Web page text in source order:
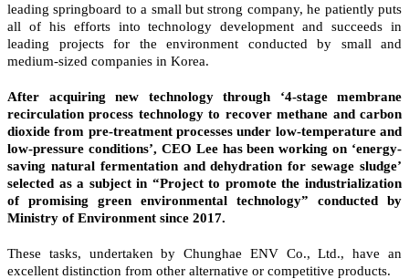
leading springboard to a small but strong company, he patiently puts
all of his efforts into technology development and succeeds in
leading projects for the environment conducted by small and
medium-sized companies in Korea.
After acquiring new technology through ‘4-stage membrane
recirculation process technology to recover methane and carbon
dioxide from pre-treatment processes under low-temperature and
low-pressure conditions’, CEO Lee has been working on ‘energy-
saving natural fermentation and dehydration for sewage sludge’
selected as a subject in “Project to promote the industrialization
of promising green environmental technology” conducted by
Ministry of Environment since 2017.
These tasks, undertaken by Chunghae ENV Co., Ltd., have an
excellent distinction from other alternative or competitive products.